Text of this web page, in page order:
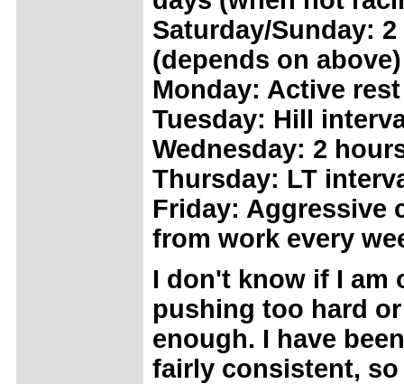
Saturday/Sunday:
(depends on above)
Monday: Active
Tuesday: Hill
Wednesday: 2
Thursday: LT
Friday: Aggressive
from work every
I don't know if I am
pushing too hard
enough. I have
fairly consistent,